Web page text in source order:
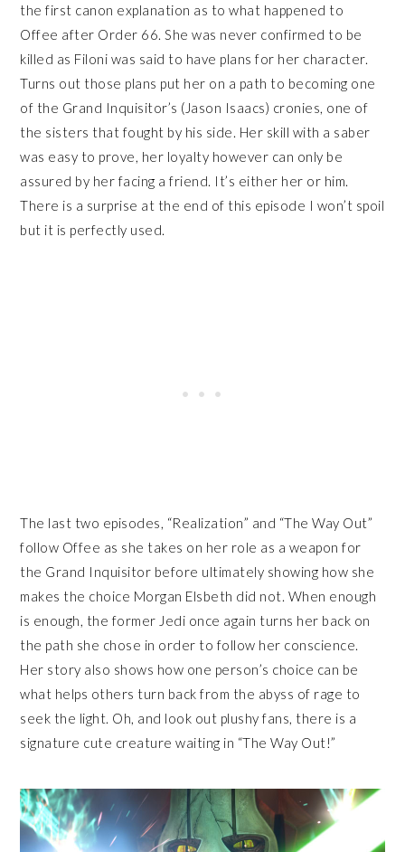
the first canon explanation as to what happened to
Offee after Order 66. She was never confirmed to be
killed as Filoni was said to have plans for her character.
Turns out those plans put her on a path to becoming one
of the Grand Inquisitor’s (Jason Isaacs) cronies, one of
the sisters that fought by his side. Her skill with a saber
was easy to prove, her loyalty however can only be
assured by her facing a friend. It’s either her or him.
There is a surprise at the end of this episode I won’t spoil
but it is perfectly used.
The last two episodes, “Realization” and “The Way Out”
follow Offee as she takes on her role as a weapon for
the Grand Inquisitor before ultimately showing how she
makes the choice Morgan Elsbeth did not. When enough
is enough, the former Jedi once again turns her back on
the path she chose in order to follow her conscience.
Her story also shows how one person’s choice can be
what helps others turn back from the abyss of rage to
seek the light. Oh, and look out plushy fans, there is a
signature cute creature waiting in “The Way Out!”